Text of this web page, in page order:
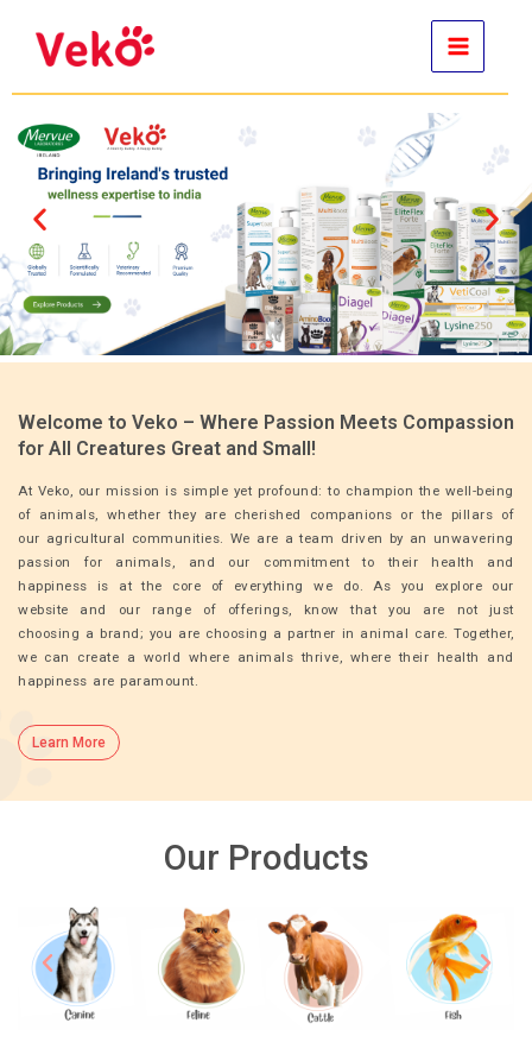
content
Welcome to Veko – Where Passion Meets Compassion
for All Creatures Great and Small!
At Veko, our mission is simple yet profound: to champion the well-being
of animals, whether they are cherished companions or the pillars of
our agricultural communities. We are a team driven by an unwavering
passion for animals, and our commitment to their health and
happiness is at the core of everything we do. As you explore our
website and our range of offerings, know that you are not just
choosing a brand; you are choosing a partner in animal care. Together,
we can create a world where animals thrive, where their health and
happiness are paramount.
Learn More
Our Products